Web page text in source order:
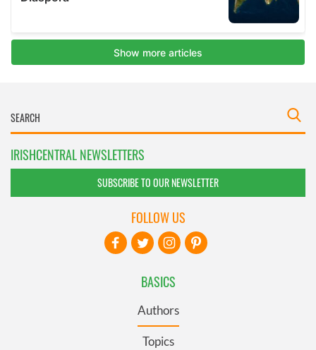
IRISHCENTRAL NEWSLETTERS
SUBSCRIBE TO OUR NEWSLETTER
BASICS
Authors
Topics
FOLLOW US